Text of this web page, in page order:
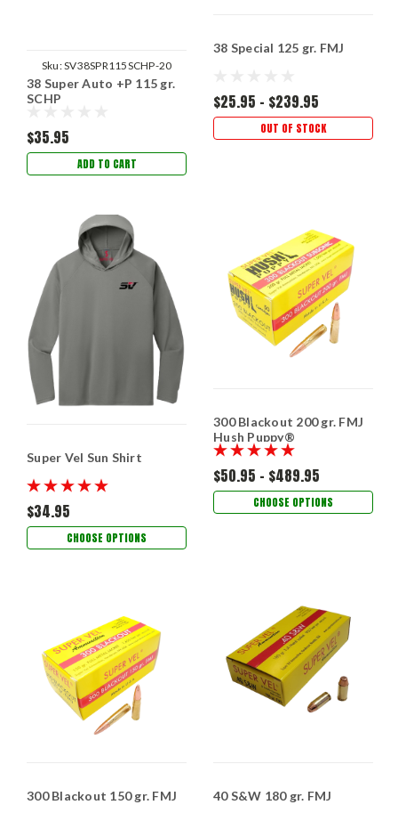
Sku:SV38SPR115SCHP-20
38 Super Auto +P 115 gr.
SCHP
$35.95
ADD TO CART
38 Special 125 gr. FMJ
$25.95 - $239.95
OUT OF STOCK
Super Vel Sun Shirt
$34.95
CHOOSE OPTIONS
300 Blackout 200 gr. FMJ
Hush Puppy®
$50.95 - $489.95
CHOOSE OPTIONS
300 Blackout 150 gr. FMJ 40 S&W 180 gr. FMJ